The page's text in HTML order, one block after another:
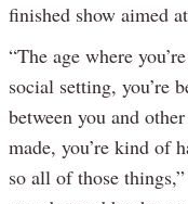
finished show aimed
“The age where
social setting, you’re
between you and
made, you’re kind of
so all of those